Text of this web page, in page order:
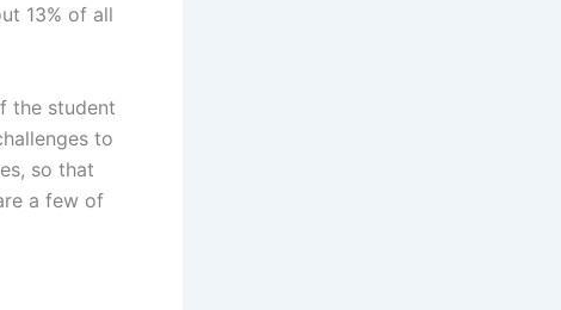
13% of all
the student
to
so that
a few of